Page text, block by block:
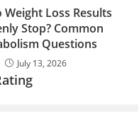
Weight Loss Results
Stop? Common
Questions
July 13, 2026